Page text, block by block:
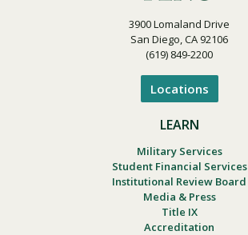
3900 Lomaland Drive
San Diego, CA 92106
(619) 849-2200
Locations
LEARN
Military Services
Student Financial Services
Institutional Review Board
Media & Press
Title IX
Accreditation